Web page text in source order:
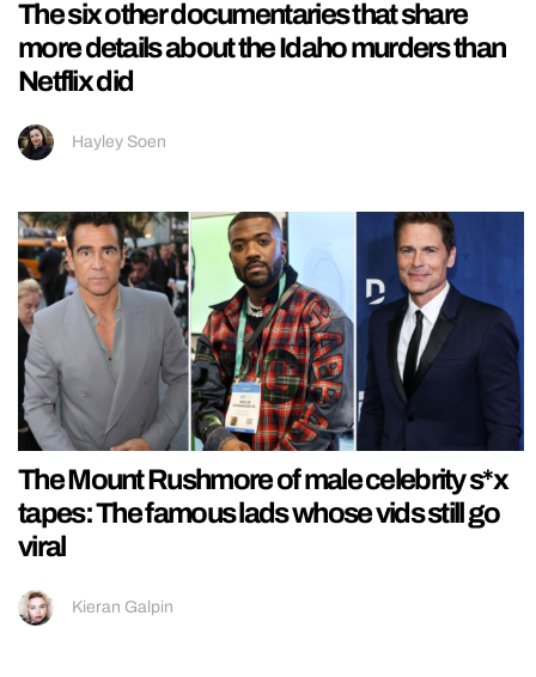
The six other documentaries that share
more details about the Idaho murders than
Netflix did
Hayley Soen
The Mount Rushmore of male celebrity s*x
tapes: The famous lads whose vids still go
viral
Kieran Galpin